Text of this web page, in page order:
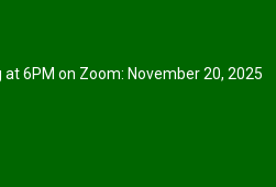
6PM on Zoom: November 20, 2025